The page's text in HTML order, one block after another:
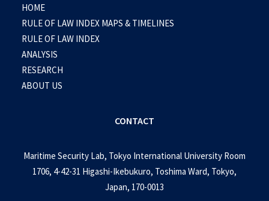
HOME
RULE OF LAW INDEX MAPS & TIMELINES
RULE OF LAW INDEX
ANALYSIS
RESEARCH
ABOUT US
CONTACT
Maritime Security Lab, Tokyo International University Room
1706, 4-42-31 Higashi-Ikebukuro, Toshima Ward, Tokyo,
Japan, 170-0013